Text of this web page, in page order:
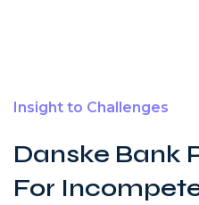
Insight to Challenges
Danske Bank
For